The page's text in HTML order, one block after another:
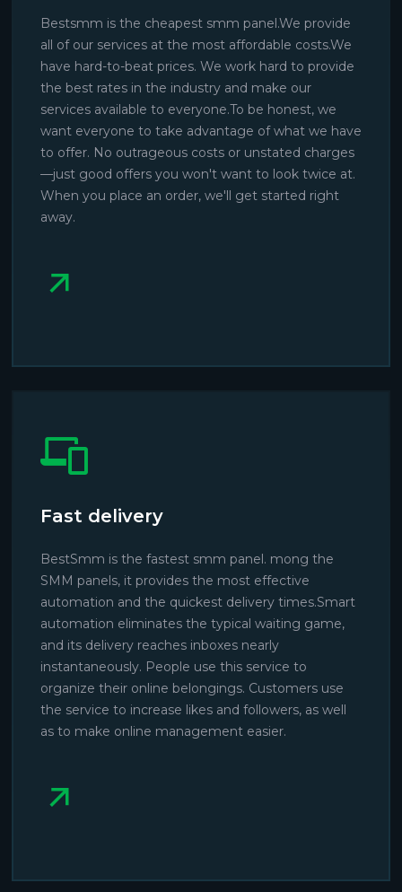
Bestsmm is the cheapest smm panel.We provide
all of our services at the most affordable costs.We
have hard-to-beat prices. We work hard to provide
the best rates in the industry and make our
services available to everyone.To be honest, we
want everyone to take advantage of what we have
to offer. No outrageous costs or unstated charges
—just good offers you won't want to look twice at.
When you place an order, we'll get started right
away.
Fast delivery
BestSmm is the fastest smm panel. mong the
SMM panels, it provides the most effective
automation and the quickest delivery times.Smart
automation eliminates the typical waiting game,
and its delivery reaches inboxes nearly
instantaneously. People use this service to
organize their online belongings. Customers use
the service to increase likes and followers, as well
as to make online management easier.